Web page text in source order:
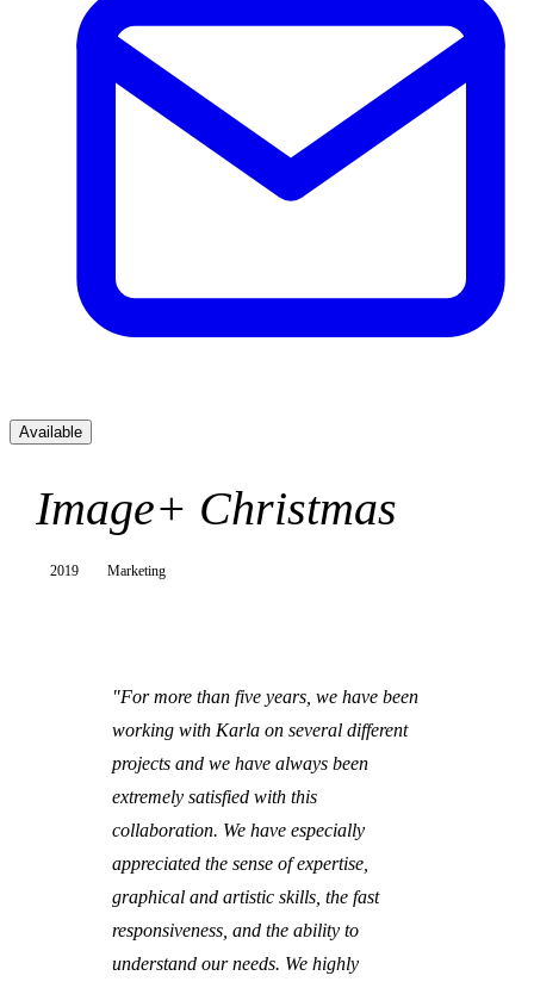
Available
Image+ Christmas
2019 Marketing
"For more than five years, we have been
working with Karla on several different
projects and we have always been
extremely satisfied with this
collaboration. We have especially
appreciated the sense of expertise,
graphical and artistic skills, the fast
responsiveness, and the ability to
understand our needs. We highly